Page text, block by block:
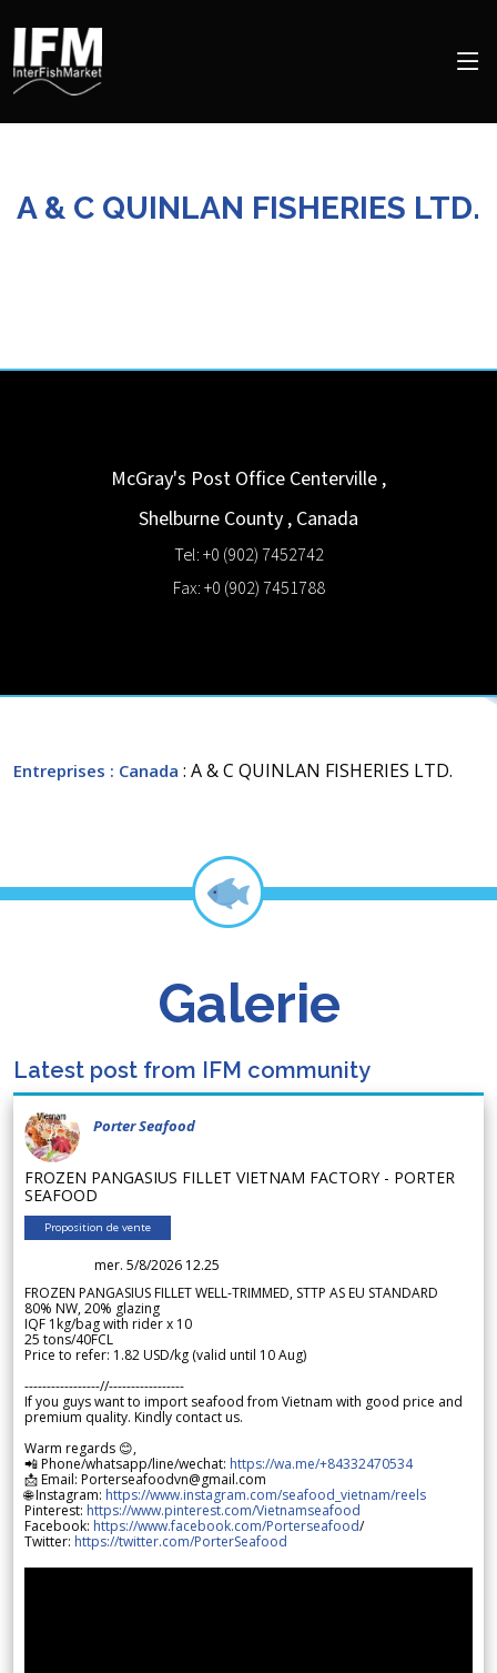
A & C QUINLAN FISHERIES LTD.
McGray's Post Office Centerville ,
Shelburne County , Canada
Tel: +0 (902) 7452742
Fax: +0 (902) 7451788
Entreprises : Canada : A & C QUINLAN FISHERIES LTD.
Galerie
Latest post from IFM community
Porter Seafood
FROZEN PANGASIUS FILLET VIETNAM FACTORY - PORTER
SEAFOOD
Proposition de vente
mer. 5/8/2026 12.25
FROZEN PANGASIUS FILLET WELL-TRIMMED, STTP AS EU STANDARD
80% NW, 20% glazing
IQF 1kg/bag with rider x 10
25 tons/40FCL
Price to refer: 1.82 USD/kg (valid until 10 Aug)
-----------------//-----------------
If you guys want to import seafood from Vietnam with good price and
premium quality. Kindly contact us.
Warm regards 😊,
📲 Phone/whatsapp/line/wechat: https://wa.me/+84332470534
📩 Email: Porterseafoodvn@gmail.com
🌐 Instagram: https://www.instagram.com/seafood_vietnam/reels
Pinterest: https://www.pinterest.com/Vietnamseafood
Facebook: https://www.facebook.com/Porterseafood/
Twitter: https://twitter.com/PorterSeafood